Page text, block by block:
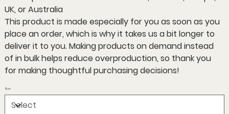
UK, or Australia
This product is made especially for you as soon as you
place an order, which is why it takes us a bit longer to
deliver it to you. Making products on demand instead
of in bulk helps reduce overproduction, so thank you
for making thoughtful purchasing decisions!
Size